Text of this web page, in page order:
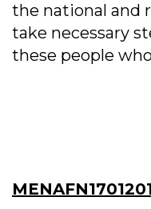
the national and
take necessary
these people